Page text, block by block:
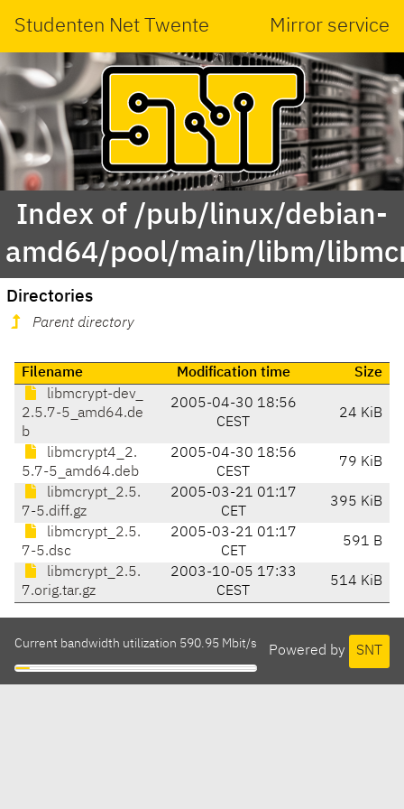
Studenten Net Twente Mirror service
Index of /pub/linux/debian-
amd64/pool/main/libm/
Directories
Parent directory
Filename Modification time
Size
libmcrypt-dev_
2.5.7-5_amd64.de
b
2005-04-30 18:56
CEST
24 KiB
libmcrypt4_2.
5.7-5_amd64.deb
2005-04-30 18:56
CEST
79 KiB
libmcrypt_2.5.
7-5.diff.gz
2005-03-21 01:17
CET
395 KiB
libmcrypt_2.5.
7-5.dsc
2005-03-21 01:17
CET
591 B
libmcrypt_2.5.
7.orig.tar.gz
2003-10-05 17:33
CEST
514 KiB
Powered by SNT
Current bandwidth utilization 590.95 Mbit/s